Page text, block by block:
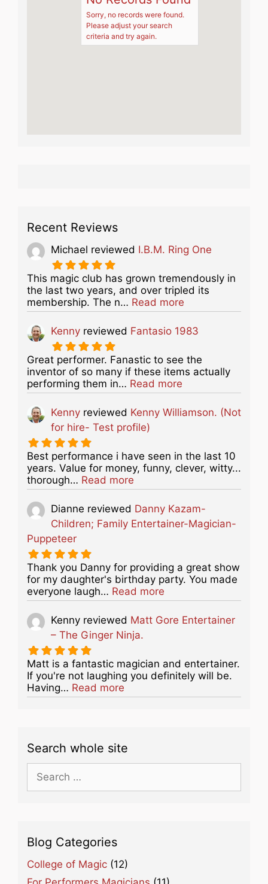
Sorry, no records were found.
Please adjust your search
criteria and try again.
Recent Reviews
Michael reviewed I.B.M. Ring One
This magic club has grown tremendously in
the last two years, and over tripled its
membership. The n… Read more
Kenny reviewed Fantasio 1983
Great performer. Fanastic to see the
inventor of so many if these items actually
performing them in… Read more
Kenny reviewed Kenny Williamson. (Not
for hire- Test profile)
Best performance i have seen in the last 10
years. Value for money, funny, clever, witty...
thorough… Read more
Dianne reviewed Danny Kazam-
Children; Family Entertainer-Magician-
Puppeteer
Thank you Danny for providing a great show
for my daughter's birthday party. You made
everyone laugh… Read more
Kenny reviewed Matt Gore Entertainer
– The Ginger Ninja.
Matt is a fantastic magician and entertainer.
If you're not laughing you definitely will be.
Having… Read more
Search whole site
for:
Blog Categories
College of Magic (12)